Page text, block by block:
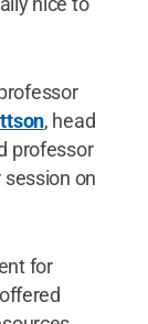
, head
professor
on
for